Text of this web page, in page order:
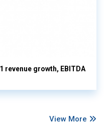
revenue growth, EBITDA
View More